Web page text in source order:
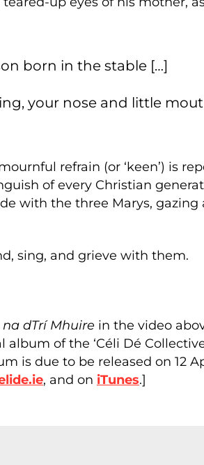
born in the stable […]
your nose and little
refrain (or ‘keen’) is
of every Christian
with the three Marys, gazing
sing, and grieve with them.
dTrí Mhuire in the video
album of the ‘Céli Dé
is due to be released on 12
, and on iTunes.]